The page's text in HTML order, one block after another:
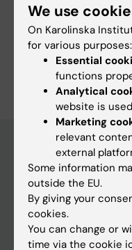
Topics:
Artificial Intelligence
Are you Mikael
Edit your profile
Main menu
Education
Doctoral education
Research
We use
On Karolinska
for various purposes:
Essential
functions
Analytical
website is
Marketing
relevant
external
Some information
outside the EU.
By giving your
cookies.
You can change or
time via the cookie